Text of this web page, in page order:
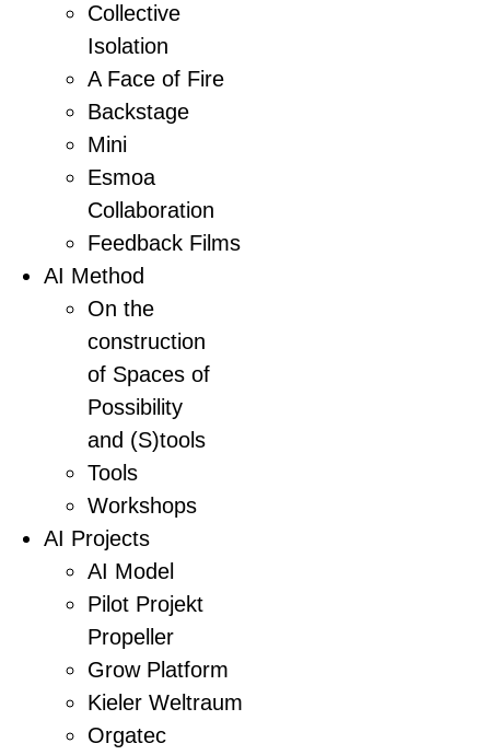
Collective
Isolation
A Face of Fire
Backstage
Mini
Esmoa
Collaboration
Feedback Films
AI Method
On the
construction
of Spaces of
Possibility
and (S)tools
Tools
Workshops
AI Projects
AI Model
Pilot Projekt
Propeller
Grow Platform
Kieler Weltraum
Orgatec